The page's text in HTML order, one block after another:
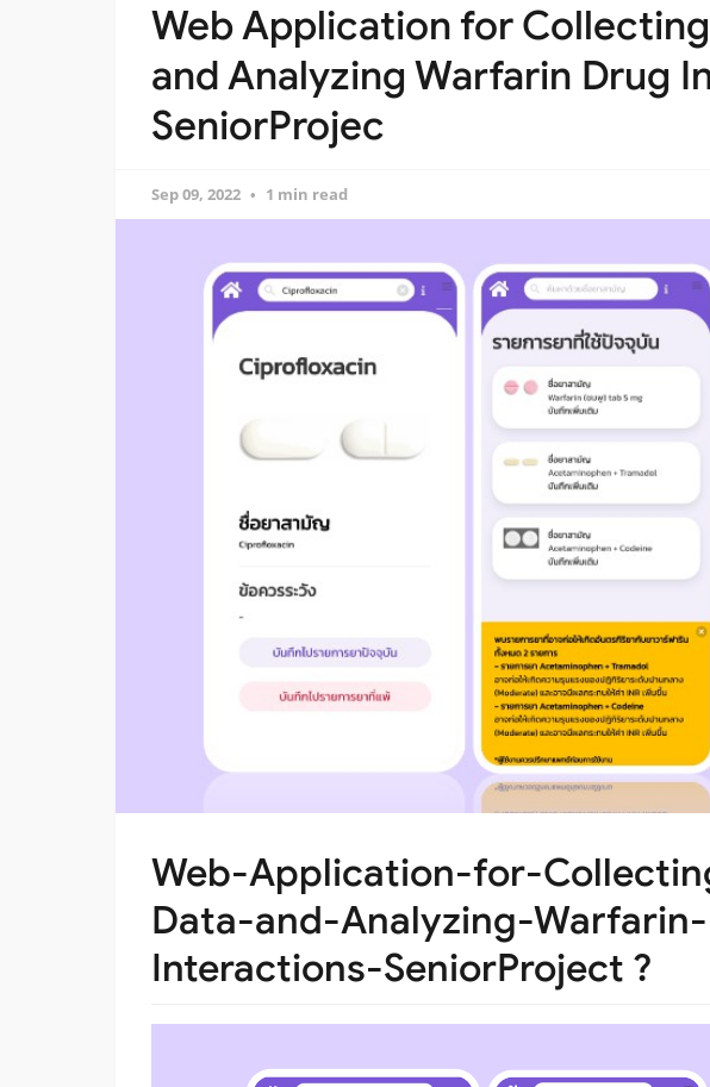
Web Application for
and Analyzing Warfarin Drug
SeniorProjec
Sep 09, 2022 1 min read
Web-Application-for-
Data-and-Analyzing-
Interactions-SeniorProject ?